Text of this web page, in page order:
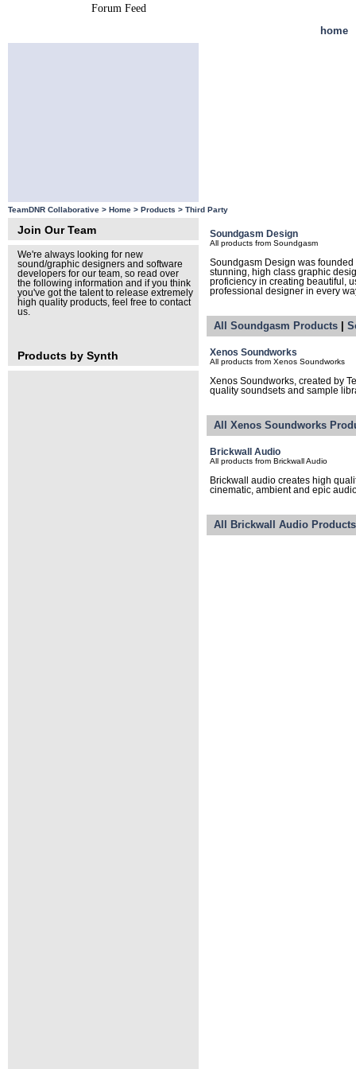
Forum Feed
home
TeamDNR Collaborative > Home > Products > Third Party
Join Our Team
We're always looking for new
sound/graphic designers and software
developers for our team, so read over
the following information and if you think
you've got the talent to release extremely
high quality products, feel free to contact
us.
Products by Synth
Soundgasm Design
All products from Soundgasm
Soundgasm Design was
stunning, high class graphic
proficiency in creating beautiful,
professional designer in every
All Soundgasm Products |
Xenos Soundworks
All products from Xenos Soundworks
Xenos Soundworks, created by
quality soundsets and sample
All Xenos Soundworks
Brickwall Audio
All products from Brickwall Audio
Brickwall audio creates high
cinematic, ambient and epic
All Brickwall Audio Products